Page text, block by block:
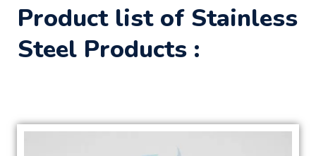
Product list of Stainless
Steel Products :